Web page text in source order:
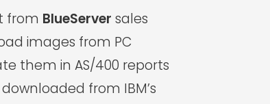
from BlueServer sales
images from PC
them in AS/400 reports
from IBM’s